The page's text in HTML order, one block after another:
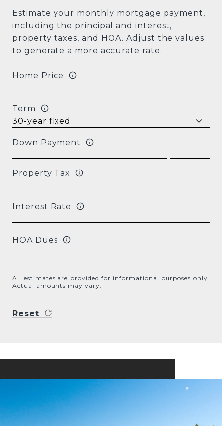
Estimate your monthly mortgage payment,
including the principal and interest,
property taxes, and HOA. Adjust the values
to generate a more accurate rate.
Home Price
Term
Down Payment
Property Tax
Interest Rate
HOA Dues
All estimates are provided for informational purposes only.
Actual amounts may vary.
Reset